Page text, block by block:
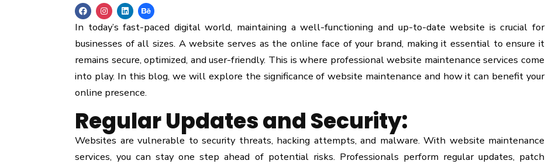
In today’s fast-paced digital world, maintaining a well-functioning and up-to-date website is crucial for
businesses of all sizes. A website serves as the online face of your brand, making it essential to ensure it
remains secure, optimized, and user-friendly. This is where professional website maintenance services come
into play. In this blog, we will explore the significance of website maintenance and how it can benefit your
online presence.
Regular Updates and Security:
Websites are vulnerable to security threats, hacking attempts, and malware. With website maintenance
services, you can stay one step ahead of potential risks. Professionals perform regular updates, patch